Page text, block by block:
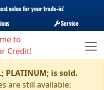
value for your trade-in!
Service
PLATINUM; is sold.
are still available: